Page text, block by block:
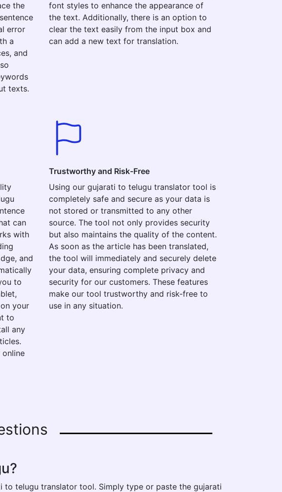
the
error
a
and
texts.
font styles to enhance the appearance of
the text. Additionally, there is an option to
clear the text easily from the input box and
can add a new text for translation.
can
with
and
to
your
to
any
Trustworthy and Risk-Free
Using our gujarati to telugu translator tool is
completely safe and secure as your data is
not stored or transmitted to any other
source. The tool not only provides security
but also maintains the quality of the content.
As soon as the article has been translated,
the tool will immediately and securely delete
your data, ensuring complete privacy and
security for our customers. These features
make our tool trustworthy and risk-free to
use in any situation.
telugu translator tool. Simply type or paste the gujarati